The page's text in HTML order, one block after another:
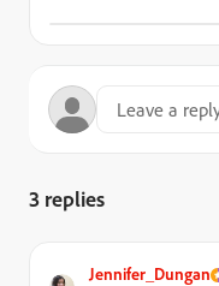
3 replies
Jennifer_Dungan